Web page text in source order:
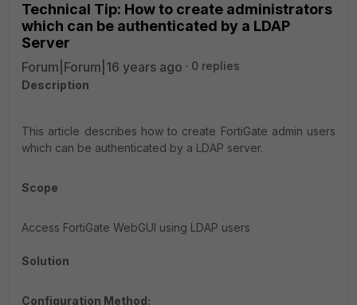
Technical Tip: How to create administrators
which can be authenticated by a LDAP
Server
Forum|Forum|16 years ago
0 replies
Description
This article describes how to create FortiGate admin users
which can be authenticated by a LDAP server.
Scope
Access FortiGate WebGUI using LDAP users
Solution
Configuration Method: